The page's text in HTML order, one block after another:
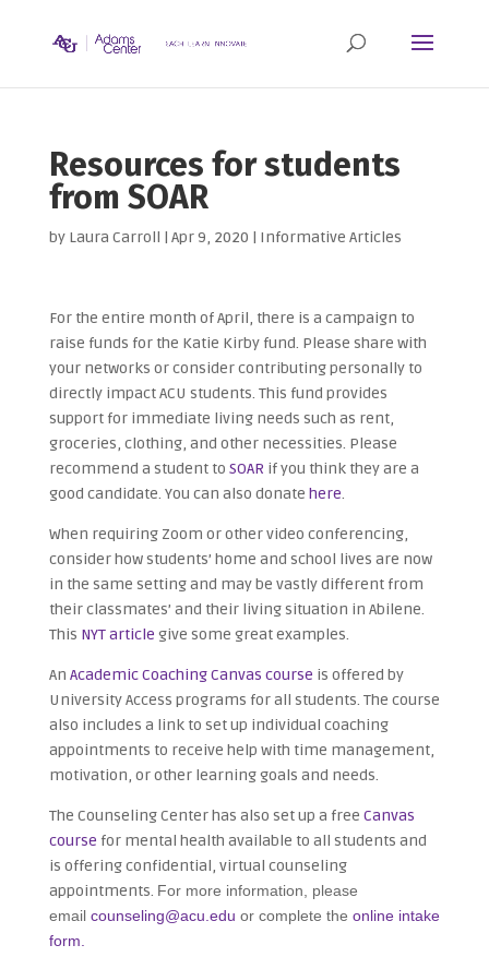
Resources for students
from SOAR
by Laura Carroll | Apr 9, 2020 | Informative Articles
For the entire month of April, there is a campaign to
raise funds for the Katie Kirby fund. Please share with
your networks or consider contributing personally to
directly impact ACU students. This fund provides
support for immediate living needs such as rent,
groceries, clothing, and other necessities. Please
recommend a student to SOAR if you think they are a
good candidate. You can also donate here.
When requiring Zoom or other video conferencing,
consider how students’ home and school lives are now
in the same setting and may be vastly different from
their classmates’ and their living situation in Abilene.
This NYT article give some great examples.
An Academic Coaching Canvas course is offered by
University Access programs for all students. The course
also includes a link to set up individual coaching
appointments to receive help with time management,
motivation, or other learning goals and needs.
The Counseling Center has also set up a free Canvas
course for mental health available to all students and
is offering confidential, virtual counseling
appointments. For more information, please
email counseling@acu.edu or complete the online intake
form.